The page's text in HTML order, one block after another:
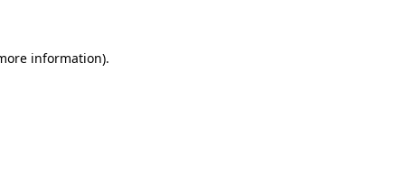
information).